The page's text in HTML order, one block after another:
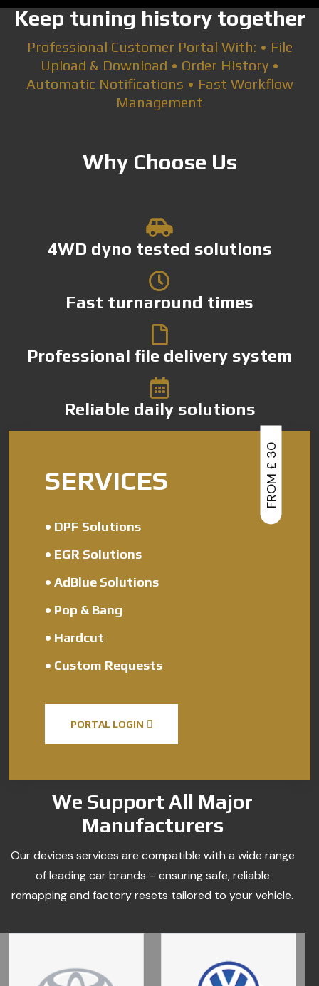
Keep tuning history together
Professional Customer Portal With: • File
Upload & Download • Order History •
Automatic Notifications • Fast Workflow
Management
Why Choose Us
4WD dyno tested solutions
Fast turnaround times
Professional file delivery system
Reliable daily solutions
FROM £ 30
SERVICES
• DPF Solutions
• EGR Solutions
• AdBlue Solutions
• Pop & Bang
• Hardcut
• Custom Requests
PORTAL LOGIN
We Support All Major
Manufacturers
Our devices services are compatible with a wide range
of leading car brands – ensuring safe, reliable
remapping and factory resets tailored to your vehicle.